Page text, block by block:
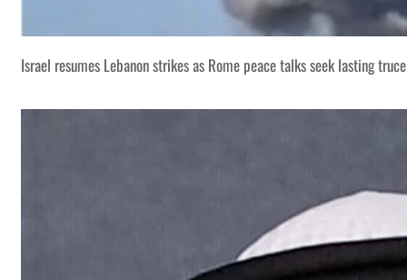
Israel resumes Lebanon strikes as Rome peace talks seek lasting truce